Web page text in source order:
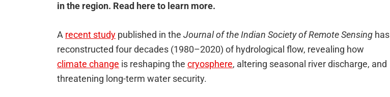
in the region. Read here to learn more.
A recent study published in the Journal of the Indian Society of Remote Sensing has
reconstructed four decades (1980–2020) of hydrological flow, revealing how
climate change is reshaping the cryosphere, altering seasonal river discharge, and
threatening long-term water security.